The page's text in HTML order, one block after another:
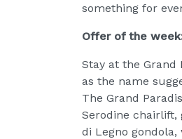
something for
Offer of the
Stay at the Grand
as the name
The Grand
Serodine chairlift,
di Legno